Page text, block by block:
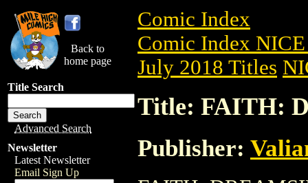
Back to
home page
Title Search
Advanced Search
Newsletter
Latest Newsletter
Email Sign Up
Comic Index
Comic Index
July 2018 Titles
Title: FAITH:
Publisher: